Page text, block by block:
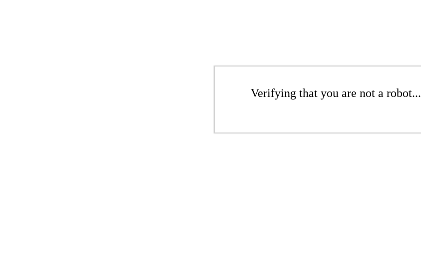
Verifying that you are not a robot...